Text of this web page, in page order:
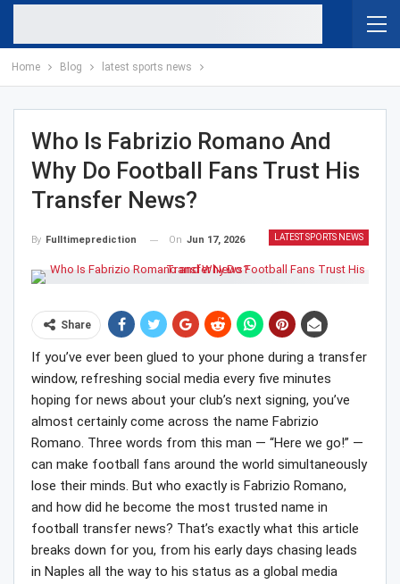
Home Blog latest sports news
Who Is Fabrizio Romano And
Why Do Football Fans Trust His
Transfer News?
LATEST SPORTS NEWS
By Fulltimeprediction On Jun 17, 2026
Share
If you’ve ever been glued to your phone during a transfer
window, refreshing social media every five minutes
hoping for news about your club’s next signing, you’ve
almost certainly come across the name Fabrizio
Romano. Three words from this man — “Here we go!” —
can make football fans around the world simultaneously
lose their minds. But who exactly is Fabrizio Romano,
and how did he become the most trusted name in
football transfer news? That’s exactly what this article
breaks down for you, from his early days chasing leads
in Naples all the way to his status as a global media